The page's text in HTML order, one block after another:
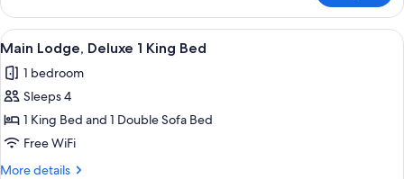
Lodge,
Standard
1
Bed
View
all
photos
for
Main
Lodge,
Deluxe
A hotel room with a large bed,
5
Main Lodge, Deluxe 1 King Bed
1 bedroom
Sleeps 4
1 King Bed and 1 Double Sofa Bed
Free WiFi
More details
More